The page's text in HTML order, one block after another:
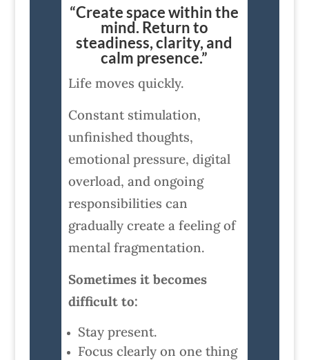
“Create space within the
mind. Return to
steadiness, clarity, and
calm presence.”
Life moves quickly.
Constant stimulation,
unfinished thoughts,
emotional pressure, digital
overload, and ongoing
responsibilities can
gradually create a feeling of
mental fragmentation.
Sometimes it becomes
difficult to:
Stay present.
Focus clearly on one thing